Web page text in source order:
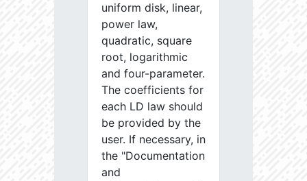
uniform disk, linear,
power law,
quadratic, square
root, logarithmic
and four-parameter.
The coefficients for
each LD law should
be provided by the
user. If necessary, in
the "Documentation
and